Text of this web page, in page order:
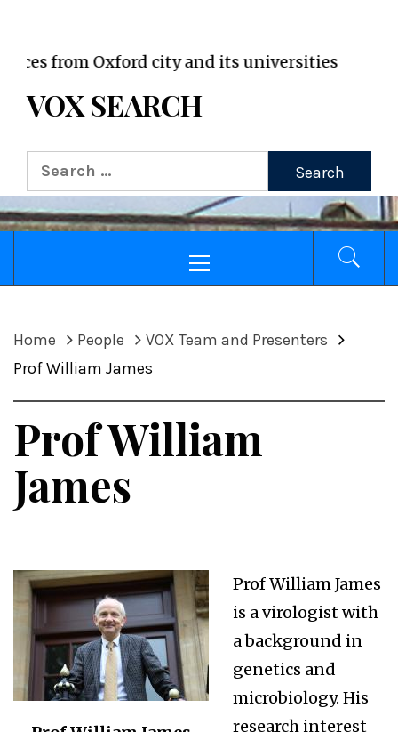
from Oxford city and its universities
VOX SEARCH
Search
for:
Menu
Home People
VOX Team and Presenters
Prof William James
Prof William
James
Prof William James
is a virologist with
a background in
genetics and
microbiology. His
research interest